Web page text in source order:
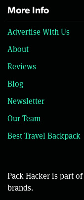
More Info
Advertise With Us
About
Reviews
Blog
Newsletter
Our Team
Best Travel Backpack
Pack Hacker is part of
brands.